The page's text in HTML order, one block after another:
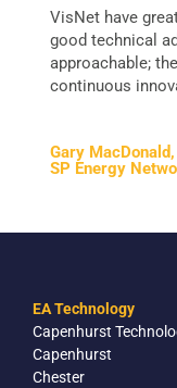
VisNet have
good technical
approachable;
continuous
Gary
SP Energy
EA Technology
Capenhurst
Capenhurst
Chester